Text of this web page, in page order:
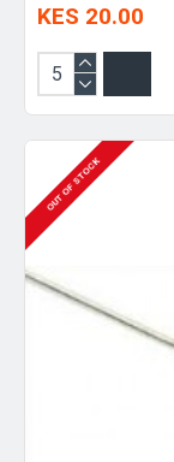
KES 20.00
OUT OF STOCK